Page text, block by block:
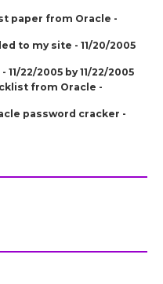
paper from Oracle -
to my site - 11/20/2005
22/2005 by 11/22/2005
from Oracle -
password cracker -